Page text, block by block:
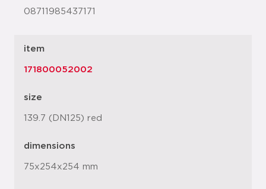
08711985437171
item
171800052002
size
139.7 (DN125) red
dimensions
75x254x254 mm